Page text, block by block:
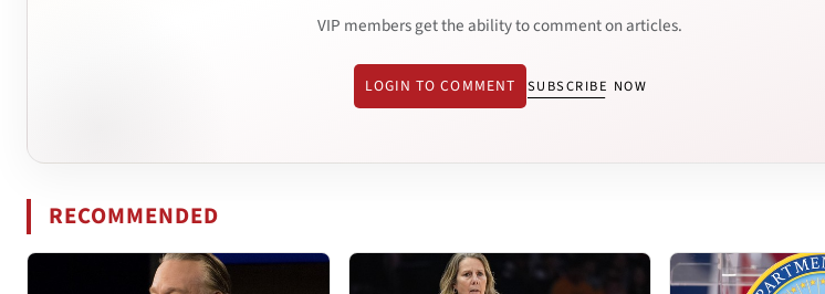
VIP members get the ability to comment on articles.
LOGIN TO COMMENT SUBSCRIBE NOW
RECOMMENDED